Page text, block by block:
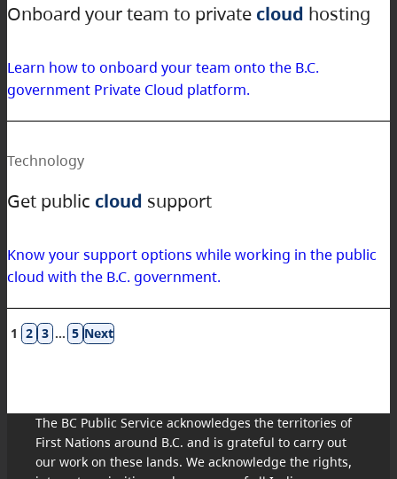
Onboard your team to private cloud hosting
Learn how to onboard your team onto the B.C.
government Private Cloud platform.
Get public cloud support
Technology
Know your support options while working in the public
cloud with the B.C. government.
Results
1 2 3 … 5
The BC Public Service acknowledges the territories of
First Nations around B.C. and is grateful to carry out
our work on these lands. We acknowledge the rights,